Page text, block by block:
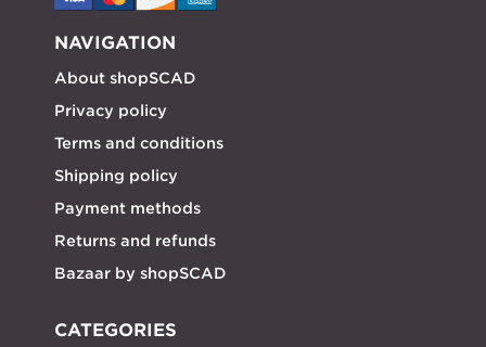
NAVIGATION
About shopSCAD
Privacy policy
Terms and conditions
Shipping policy
Payment methods
Returns and refunds
Bazaar by shopSCAD
CATEGORIES